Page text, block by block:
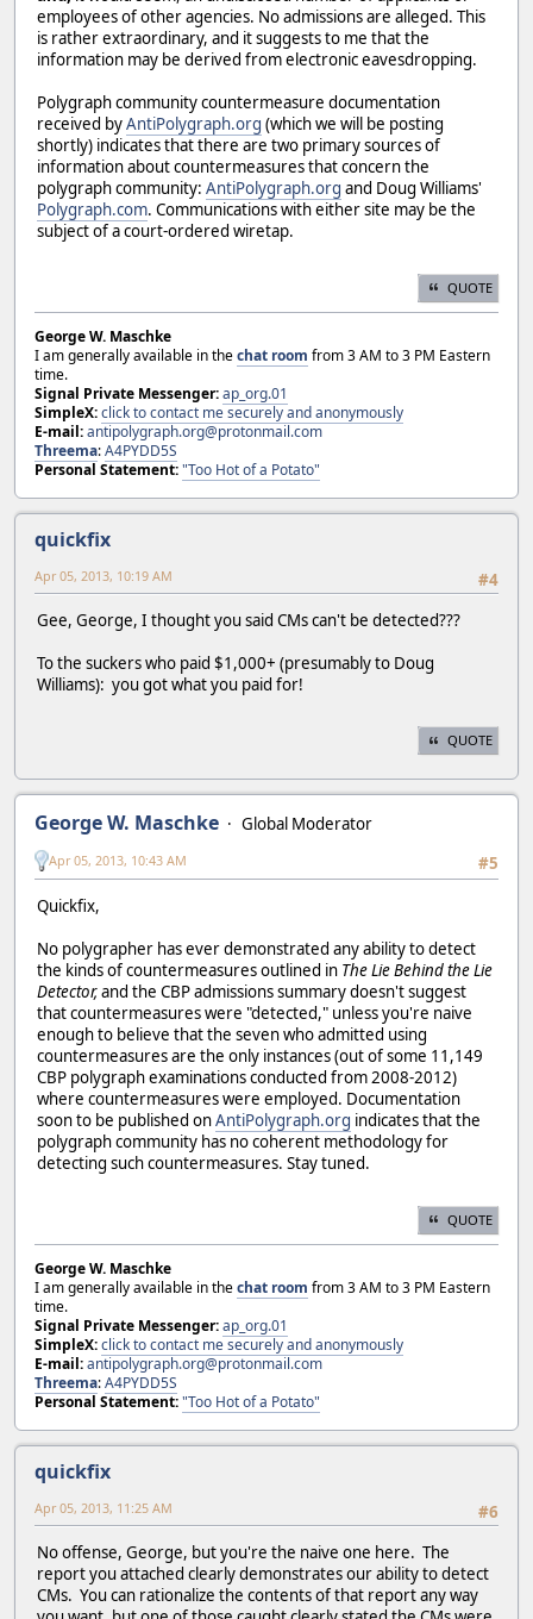
employees of other agencies. No admissions are alleged. This
is rather extraordinary, and it suggests to me that the
information may be derived from electronic eavesdropping.
Polygraph community countermeasure documentation
received byAntiPolygraph.org (which we will be posting
shortly) indicates that there are two primary sources of
information about countermeasures that concern the
polygraph community: AntiPolygraph.org and Doug Williams'
Polygraph.com. Communications with either site may be the
subject of a court-ordered wiretap.
QUOTE
George W. Maschke
I am generally available in thechat room from 3 AM to 3 PM Eastern
time.
Signal Private Messenger:ap_org.01
SimpleX:click to contact me securely and anonymously
E-mail:antipolygraph.org@protonmail.com
Threema:A4PYDD5S
Personal Statement:"Too Hot of a Potato"
quickfix
#4
Apr 05, 2013, 10:19 AM
Gee, George, I thought you said CMs can't be detected???
To the suckers who paid $1,000+ (presumably to Doug
Williams): you got what you paid for!
QUOTE
George W. Maschke
Global Moderator
#5
Apr 05, 2013, 10:43 AM
Quickfix,
No polygrapher has ever demonstrated any ability to detect
the kinds of countermeasures outlined in The Lie Behind the Lie
Detector,and the CBP admissions summary doesn't suggest
that countermeasures were "detected," unless you're naive
enough to believe that the seven who admitted using
countermeasures are the only instances (out of some 11,149
CBP polygraph examinations conducted from 2008-2012)
where countermeasures were employed. Documentation
soon to be published onAntiPolygraph.org indicates that the
polygraph community has no coherent methodology for
detecting such countermeasures. Stay tuned.
QUOTE
George W. Maschke
I am generally available in thechat room from 3 AM to 3 PM Eastern
time.
Signal Private Messenger:ap_org.01
SimpleX:click to contact me securely and anonymously
E-mail:antipolygraph.org@protonmail.com
Threema:A4PYDD5S
Personal Statement:"Too Hot of a Potato"
quickfix
#6
Apr 05, 2013, 11:25 AM
No offense, George, but you're the naive one here. The
report you attached clearly demonstrates our ability to detect
CMs. You can rationalize the contents of that report any way